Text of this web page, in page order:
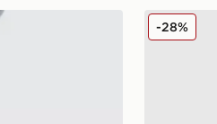
Nike
-28%